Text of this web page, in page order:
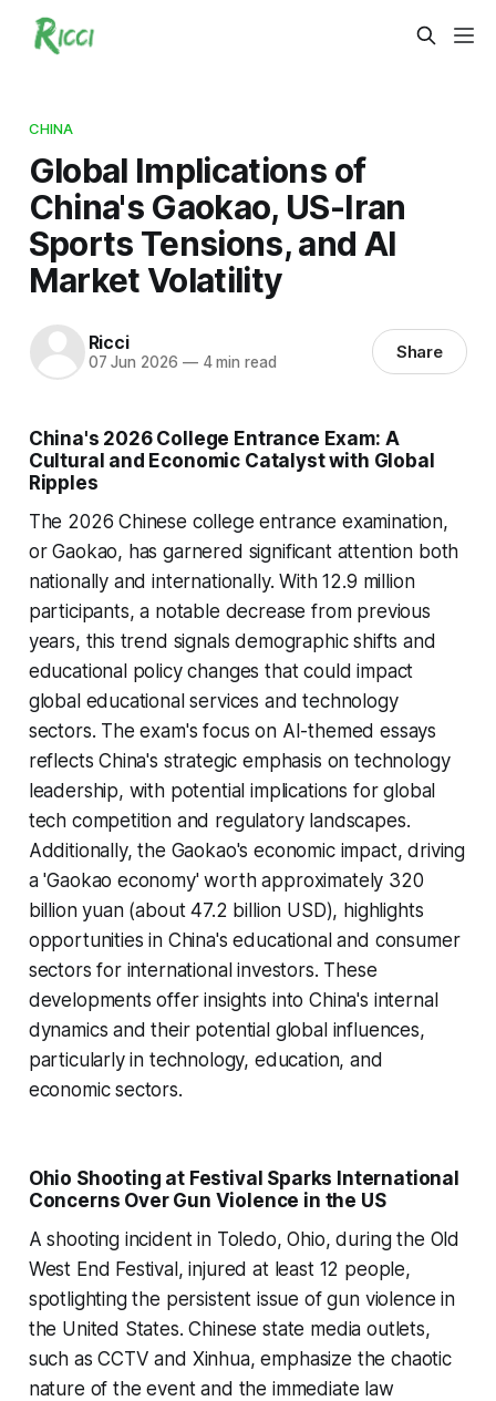
CHINA
Global Implications of
China's Gaokao, US-Iran
Sports Tensions, and AI
Market Volatility
Ricci
07 Jun 2026 —4 min read Share
China's 2026 College Entrance Exam: A
Cultural and Economic Catalyst with Global
Ripples
The 2026 Chinese college entrance examination,
or Gaokao, has garnered significant attention both
nationally and internationally. With 12.9 million
participants, a notable decrease from previous
years, this trend signals demographic shifts and
educational policy changes that could impact
global educational services and technology
sectors. The exam's focus on AI-themed essays
reflects China's strategic emphasis on technology
leadership, with potential implications for global
tech competition and regulatory landscapes.
Additionally, the Gaokao's economic impact, driving
a 'Gaokao economy' worth approximately 320
billion yuan (about 47.2 billion USD), highlights
opportunities in China's educational and consumer
sectors for international investors. These
developments offer insights into China's internal
dynamics and their potential global influences,
particularly in technology, education, and
economic sectors.
Ohio Shooting at Festival Sparks International
Concerns Over Gun Violence in the US
A shooting incident in Toledo, Ohio, during the Old
West End Festival, injured at least 12 people,
spotlighting the persistent issue of gun violence in
the United States. Chinese state media outlets,
such as CCTV and Xinhua, emphasize the chaotic
nature of the event and the immediate law